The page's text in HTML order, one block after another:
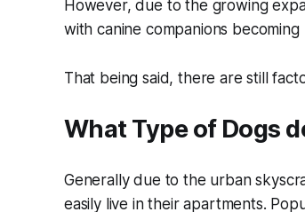
However, due to the growing
with canine companions
That being said, there are still
What Type of Dogs
Generally due to the urban
easily live in their apartments.